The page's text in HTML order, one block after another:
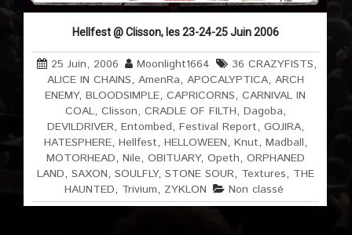
Hellfest @ Clisson, les 23-24-25 Juin 2006
25 Juin, 2006 Moonlight1664 36 CRAZYFISTS,
ALICE IN CHAINS, AmenRa, APOCALYPTICA, ARCH
ENEMY,BLOODSIMPLE,CAPRICORNS,CARNIVAL IN
COAL, Clisson, CRADLE OF FILTH, Dagoba,
DEVILDRIVER, Entombed, Festival Report, GOJIRA,
HATESPHERE, Hellfest, HELLOWEEN, Knut, Madball,
MOTORHEAD, Nile, OBITUARY, Opeth, ORPHANED
LAND, SAXON, SOULFLY, STONE SOUR, Textures, THE
HAUNTED, Trivium, ZYKLON Non classé